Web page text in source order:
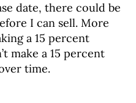
date, there could be
I can sell. More
a 15 percent
make a 15 percent
time.